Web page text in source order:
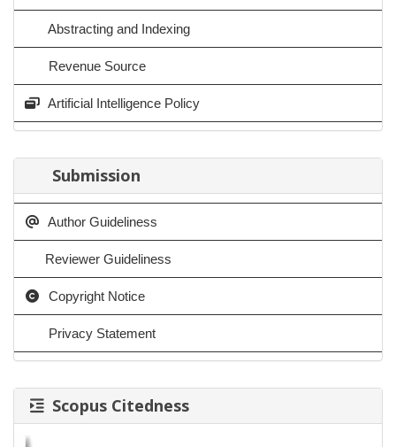
Abstracting and Indexing
Revenue Source
Artificial Intelligence Policy
Submission
Author Guideliness
Reviewer Guideliness
Copyright Notice
Privacy Statement
Scopus Citedness